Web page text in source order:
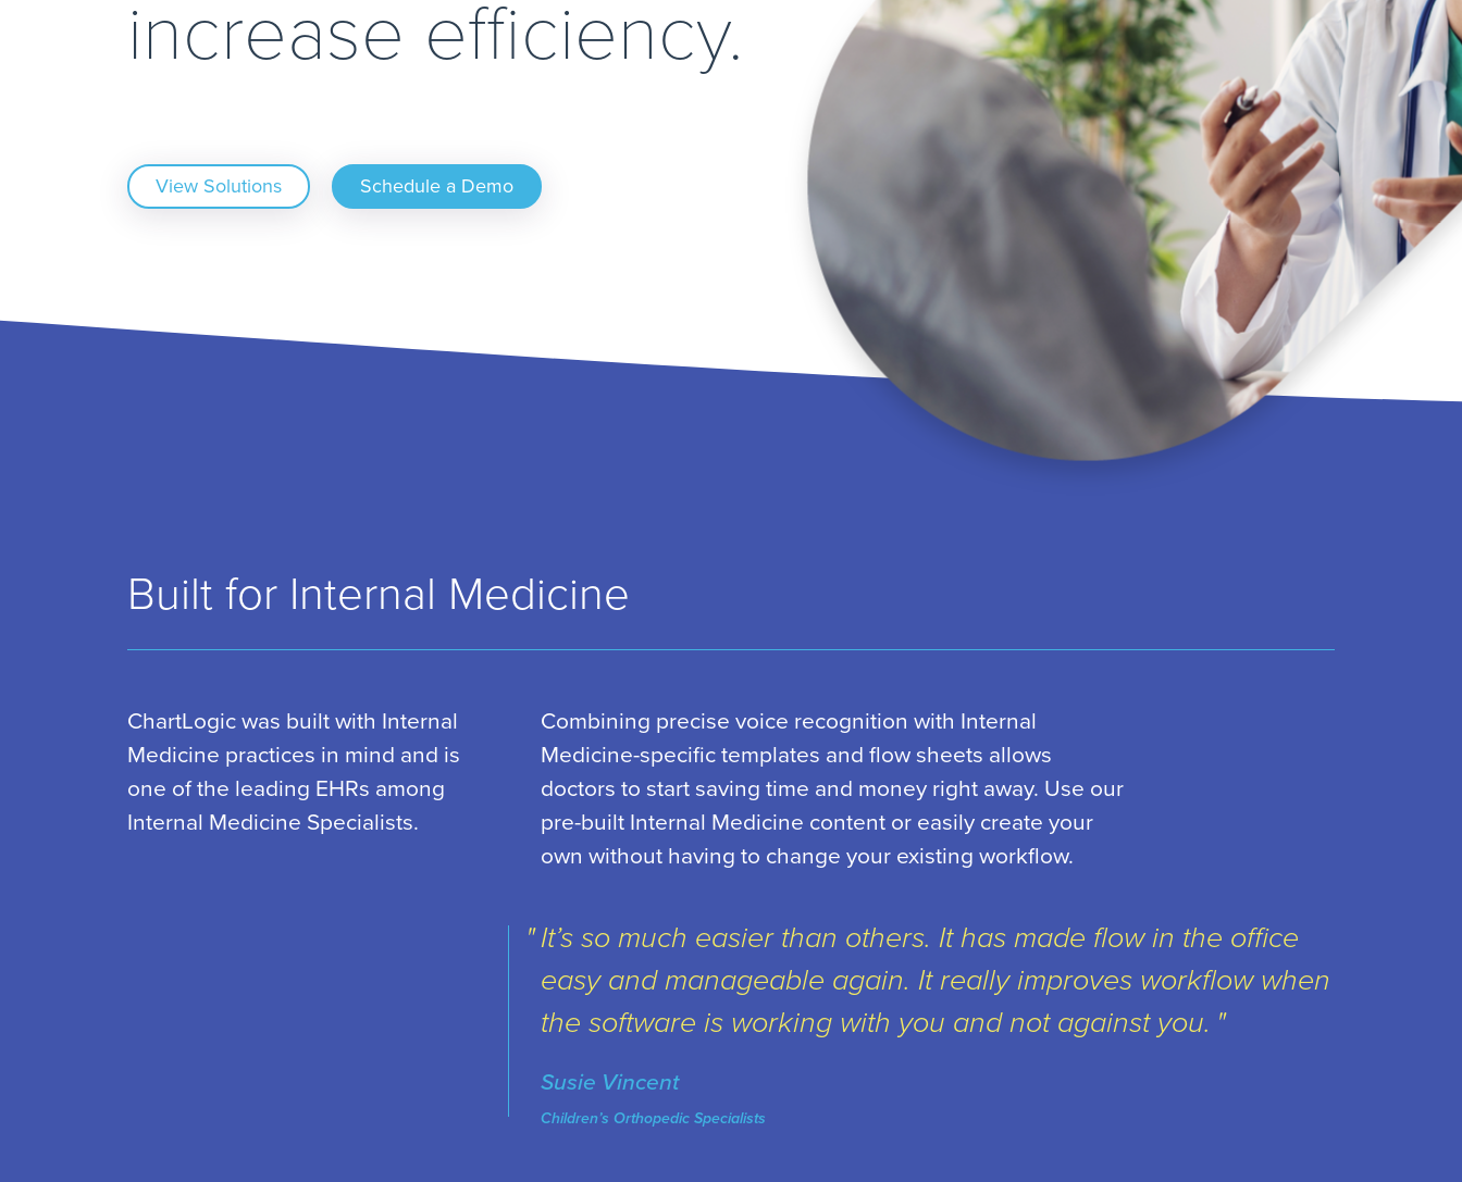
increase efficiency.
View Solutions Schedule a Demo
Built for Internal Medicine
ChartLogic was built with Internal
Medicine practices in mind and is
one of the leading EHRs among
Internal Medicine Specialists.
Combining precise voice recognition with Internal
Medicine-specific templates and flow sheets allows
doctors to start saving time and money right away. Use our
pre-built Internal Medicine content or easily create your
own without having to change your existing workflow.
It’s so much easier than others. It has made flow in the office
easy and manageable again. It really improves workflow when
the software is working with you and not against you.
Susie Vincent
Children’s Orthopedic Specialists